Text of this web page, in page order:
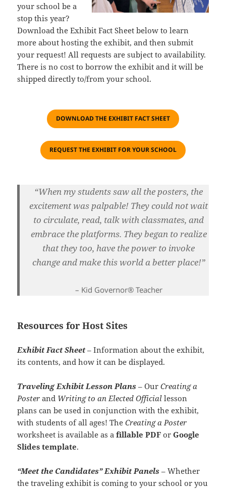
your school be a
stop this year?
Download the Exhibit Fact Sheet below to learn
more about hosting the exhibit, and then submit
your request! All requests are subject to availability.
There is no cost to borrow the exhibit and it will be
shipped directly to/from your school.
DOWNLOAD THE EXHIBIT FACT SHEET
REQUEST THE EXHIBIT FOR YOUR SCHOOL
“When my students saw all the posters, the
excitement was palpable! They could not wait
tocirculate, read, talk with classmates, and
embrace the platforms. They began to realize
that they too, have the power to invoke
change and make this world a better place!”
– Kid Governor® Teacher
Resources for Host Sites
Exhibit Fact Sheet– Information about the exhibit,
its contents, and how it can be displayed.
Traveling Exhibit Lesson Plans – OurCreating a
Posterand Writing to an Elected Officiallesson
plans can be used in conjunction with the exhibit,
with students of all ages! TheCreating a Poster
worksheet is available as afillable PDF orGoogle
Slides template.
“Meet the Candidates” Exhibit Panels – Whether
the traveling exhibit is coming to your school or you